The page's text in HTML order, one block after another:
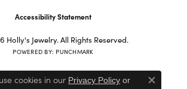
Accessibility Statement
Holly's Jewelry. All Rights Reserved.
POWERED BY: PUNCHMARK
cookies in our Privacy Policy or
Close